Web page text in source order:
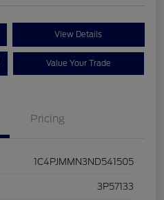
View Details
Value Your Trade
Pricing
1C4PJMMN3ND541505
3P57133